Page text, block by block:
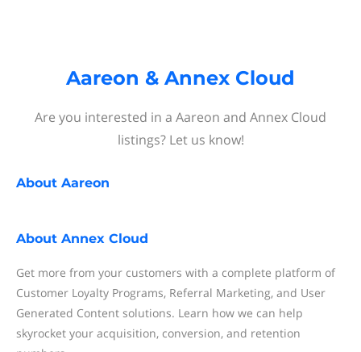
Aareon & Annex Cloud
Are you interested in a Aareon and Annex Cloud
listings? Let us know!
About Aareon
About Annex Cloud
Get more from your customers with a complete platform of
Customer Loyalty Programs, Referral Marketing, and User
Generated Content solutions. Learn how we can help
skyrocket your acquisition, conversion, and retention